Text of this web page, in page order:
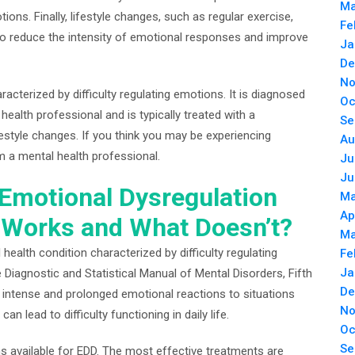
Finally, lifestyle changes, such as regular exercise,
reduce the intensity of emotional responses and improve
by difficulty regulating emotions. It is diagnosed
professional and is typically treated with a
changes. If you think you may be experiencing
a mental health professional.
Dysregulation
and What Doesn’t?
condition characterized by difficulty regulating
and Statistical Manual of Mental Disorders, Fifth
and prolonged emotional reactions to situations
lead to difficulty functioning in daily life.
available for EDD. The most effective treatments are